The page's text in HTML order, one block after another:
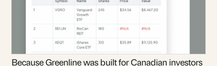
Because Greenline was built for Canadian investors